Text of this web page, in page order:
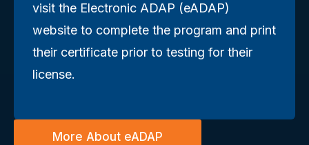
visit the Electronic ADAP (eADAP)
website to complete the program and print
their certificate prior to testing for their
license.
More About eADAP